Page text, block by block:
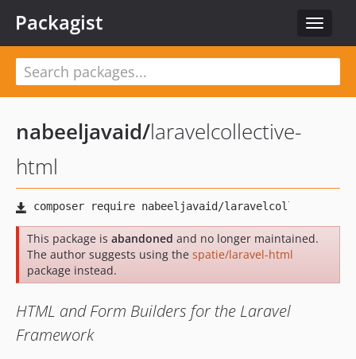
Toggle
Packagist
nabeeljavaid/laravelcollective-
html
This package is abandoned and no longer maintained.
The author suggests using the spatie/laravel-html
package instead.
HTML and Form Builders for the Laravel
Framework